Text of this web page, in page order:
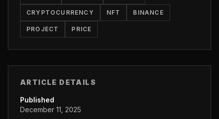
CRYPTOCURRENCY NFT BINANCE
PROJECT PRICE
ARTICLE DETAILS
Published
December 11, 2025